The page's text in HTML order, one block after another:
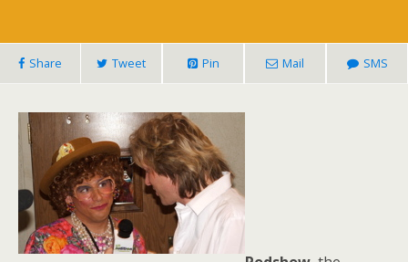
Share Tweet Pin Mail SMS